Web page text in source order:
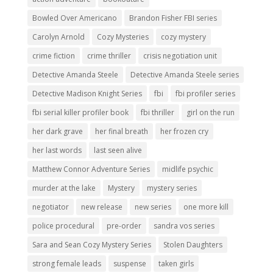
Bowled Over Americano
Brandon Fisher FBI series
Carolyn Arnold
Cozy Mysteries
cozy mystery
crime fiction
crime thriller
crisis negotiation unit
Detective Amanda Steele
Detective Amanda Steele series
Detective Madison Knight Series
fbi
fbi profiler series
fbi serial killer profiler book
fbi thriller
girl on the run
her dark grave
her final breath
her frozen cry
her last words
last seen alive
Matthew Connor Adventure Series
midlife psychic
murder at the lake
Mystery
mystery series
negotiator
new release new series
one more kill
police procedural
pre-order
sandra vos series
Sara and Sean Cozy Mystery Series
Stolen Daughters
strong female leads
suspense taken girls